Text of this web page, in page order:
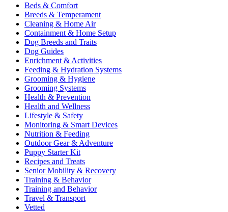
Beds & Comfort
Breeds & Temperament
Cleaning & Home Air
Containment & Home Setup
Dog Breeds and Traits
Dog Guides
Enrichment & Activities
Feeding & Hydration Systems
Grooming & Hygiene
Grooming Systems
Health & Prevention
Health and Wellness
Lifestyle & Safety
Monitoring & Smart Devices
Nutrition & Feeding
Outdoor Gear & Adventure
Puppy Starter Kit
Recipes and Treats
Senior Mobility & Recovery
Training & Behavior
Training and Behavior
Travel & Transport
Vetted